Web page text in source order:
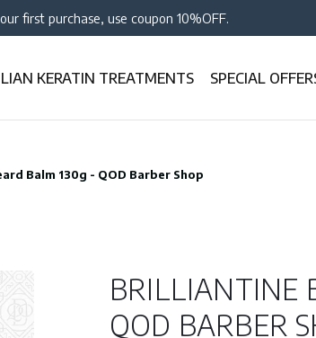
KERATIN TREATMENTS SPECIAL
first purchase, use coupon 10%OFF.
Balm 130g - QOD Barber Shop
BRILLIANTINE
QOD BARBER